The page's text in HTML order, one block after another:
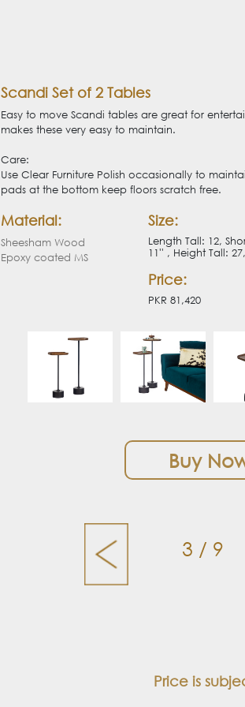
Scandi Set of 2 Tables
Easy to move Scandi tables are great for
makes these very easy to maintain.
Care:
Use Clear Furniture Polish occasionally to
pads at the bottom keep floors scratch free.
Material:
Sheesham Wood
Epoxy coated MS
Size:
Length Tall: 12,
11'' , Height Tall:
Price:
PKR 81,420
Buy
3 / 9
Price is